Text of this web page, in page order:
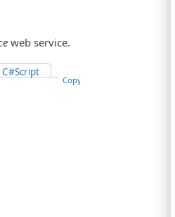
web service.
Copy Code